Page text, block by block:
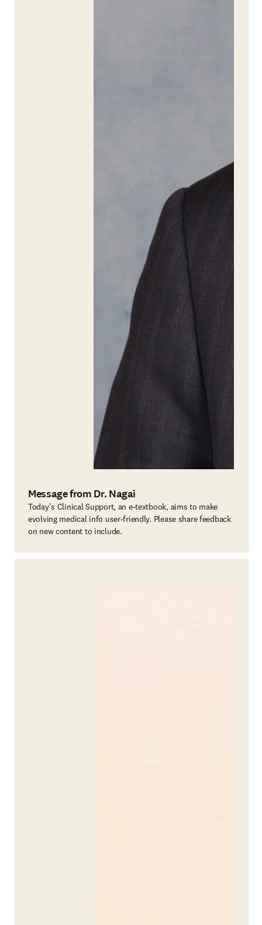
Message from Dr. Nagai
Today's Clinical Support, an e-textbook, aims to make
evolving medical info user-friendly. Please share feedback
on new content to include.